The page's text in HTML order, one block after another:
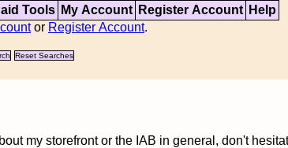
Tools My Account Register Account Help
or Register Account.
Reset Searches
my storefront or the IAB in general, don't